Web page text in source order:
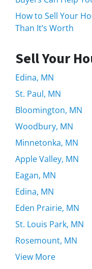
How to Sell Your
Than It’s Worth
Sell Your
Edina, MN
St. Paul, MN
Bloomington, MN
Woodbury, MN
Minnetonka, MN
Apple Valley, MN
Eagan, MN
Edina, MN
Eden Prairie, MN
St. Louis Park, MN
Rosemount, MN
View More